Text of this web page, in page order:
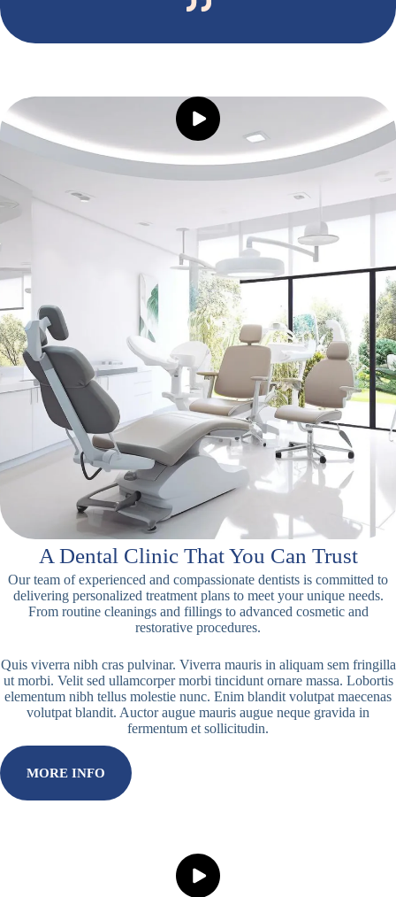
A Dental Clinic That You Can Trust
Our team of experienced and compassionate dentists is committed to
delivering personalized treatment plans to meet your unique needs.
From routine cleanings and fillings to advanced cosmetic and
restorative procedures.
Quis viverra nibh cras pulvinar. Viverra mauris in aliquam sem fringilla
ut morbi. Velit sed ullamcorper morbi tincidunt ornare massa. Lobortis
elementum nibh tellus molestie nunc. Enim blandit volutpat maecenas
volutpat blandit. Auctor augue mauris augue neque gravida in
fermentum et sollicitudin.
MORE INFO